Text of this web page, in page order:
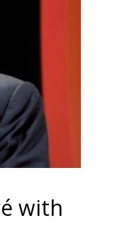
with